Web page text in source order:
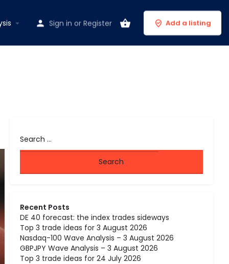
Sign in or Register Add a listing
Recent Posts
DE 40 forecast: the index trades sideways
Top 3 trade ideas for 3 August 2026
Nasdaq-100 Wave Analysis – 3 August 2026
GBPJPY Wave Analysis – 3 August 2026
Top 3 trade ideas for 24 July 2026